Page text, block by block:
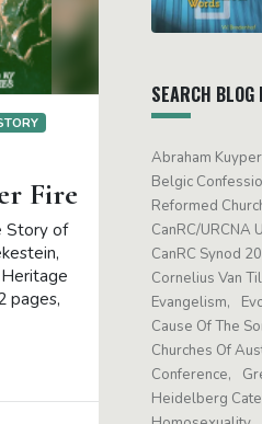
Fire
Story of
pages,
SEARCH BLOG
Abraham Kuyper
Belgic
Reformed
CanRC/URCNA
CanRC Synod
Cornelius Van Til
Evangelism
Cause Of The
Churches Of
Conference
Heidelberg